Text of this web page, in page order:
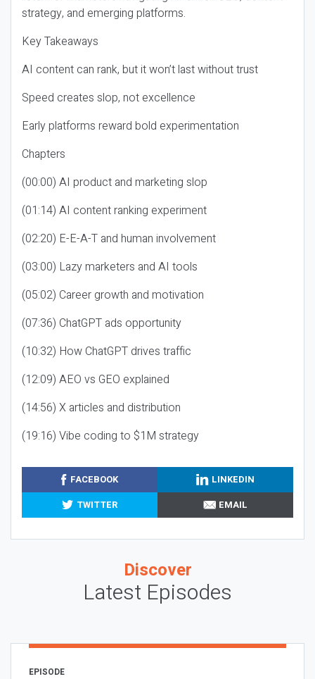
strategy, and emerging platforms.
Key Takeaways
AI content can rank, but it won’t last without trust
Speed creates slop, not excellence
Early platforms reward bold experimentation
Chapters
(00:00) AI product and marketing slop
(01:14) AI content ranking experiment
(02:20) E-E-A-T and human involvement
(03:00) Lazy marketers and AI tools
(05:02) Career growth and motivation
(07:36) ChatGPT ads opportunity
(10:32) How ChatGPT drives traffic
(12:09) AEO vs GEO explained
(14:56) X articles and distribution
(19:16) Vibe coding to $1M strategy
FACEBOOK
LINKEDIN
TWITTER
EMAIL
Discover
Latest Episodes
EPISODE